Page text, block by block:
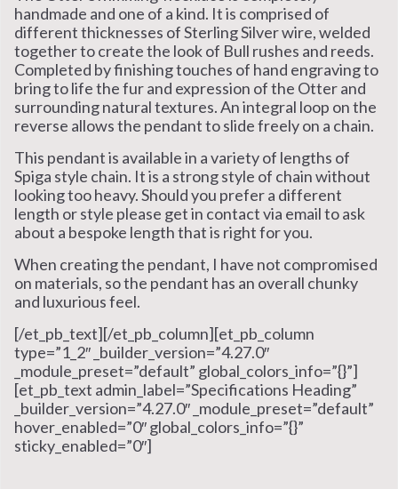
handmade and one of a kind. It is comprised of
different thicknesses of Sterling Silver wire, welded
together to create the look of Bull rushes and reeds.
Completed by finishing touches of hand engraving to
bring to life the fur and expression of the Otter and
surrounding natural textures. An integral loop on the
reverse allows the pendant to slide freely on a chain.
This pendant is available in a variety of lengths of
Spiga style chain. It is a strong style of chain without
looking too heavy. Should you prefer a different
length or style please get in contact via email to ask
about a bespoke length that is right for you.
When creating the pendant, I have not compromised
on materials, so the pendant has an overall chunky
and luxurious feel.
[/et_pb_text][/et_pb_column][et_pb_column
type=”1_2″ _builder_version=”4.27.0″
_module_preset=”default” global_colors_info=”{}”]
[et_pb_text admin_label=”Specifications Heading”
_builder_version=”4.27.0″ _module_preset=”default”
hover_enabled=”0″ global_colors_info=”{}”
sticky_enabled=”0″]